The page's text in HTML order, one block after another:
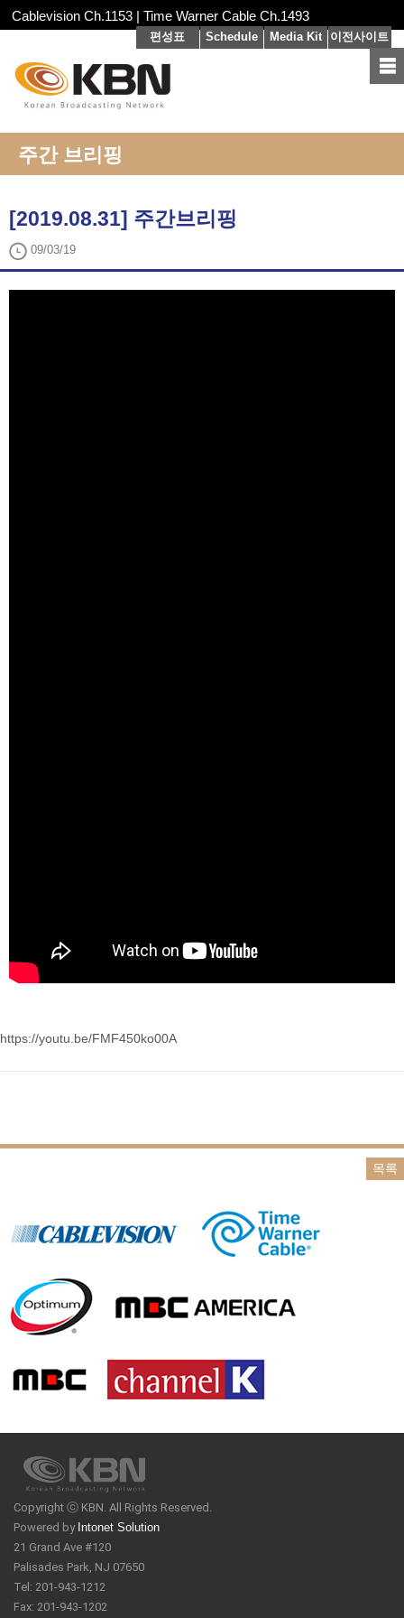
Cablevision Ch.1153 | Time Warner Cable Ch.1493
편성표 Schedule Media Kit 이전사이트
주간 브리핑
[2019.08.31] 주간브리핑
09/03/19
https://youtu.be/FMF450ko00A
Copyright ⓒ KBN. All Rights Reserved.
Powered by Intonet Solution
21 Grand Ave #120
Palisades Park, NJ 07650
Tel: 201-943-1212
Fax: 201-943-1202